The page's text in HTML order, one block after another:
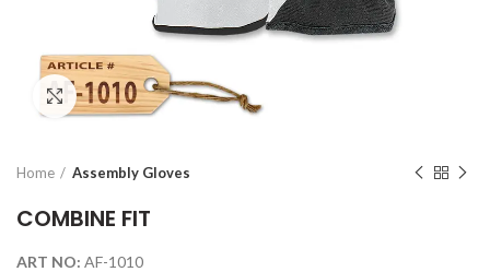
Click to enlarge
Home Assembly Gloves
COMBINE FIT
ART NO: AF-1010